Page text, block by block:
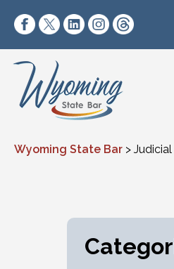
https://https://twitter.com/
https://https://
Wyoming State Bar >